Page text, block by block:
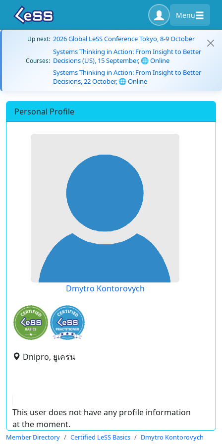
Menu
Up next: 2026 Global LeSS Conference Tokyo, 8-9 October
Courses:
Systems Thinking in Action: From Insight to Better
Decisions (US), 15 September, 🌐 Online
Systems Thinking in Action: From Insight to Better
Decisions, 22 October, 🌐 Online
Personal Profile
Dmytro Kontorovych
Dnipro, ยูเครน
This user does not have any profile information
at the moment.
Member Directory Certified LeSS Basics Dmytro Kontorovych